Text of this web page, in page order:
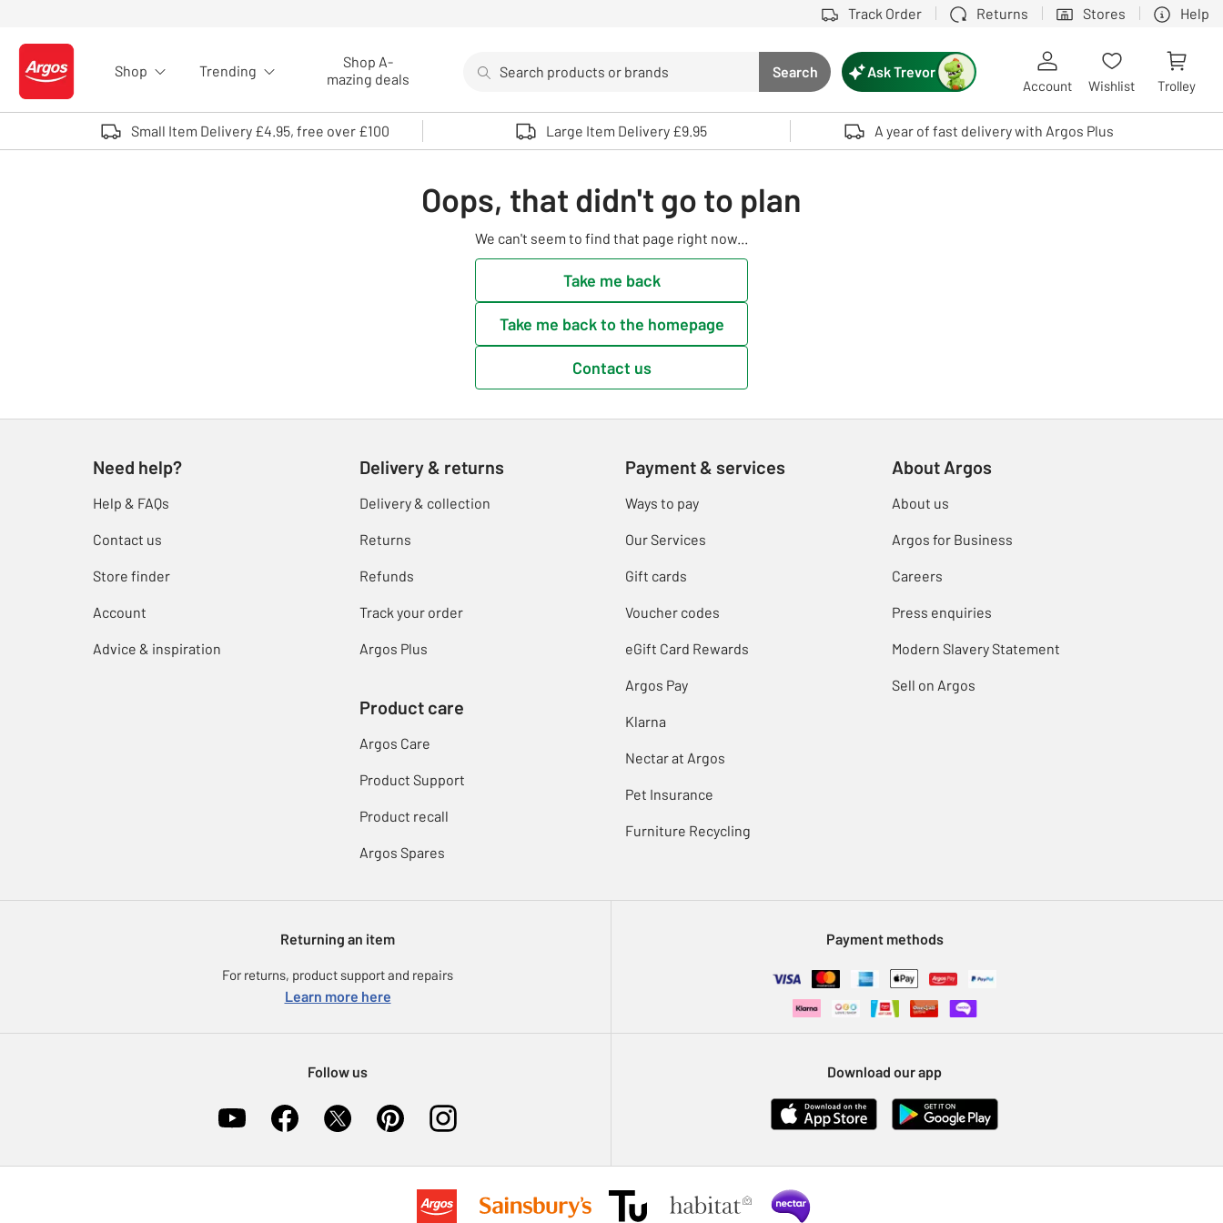
Track Order Returns Stores Help
Logo - go to homepage
Shop Trending
Shop A-
mazing deals
Search button
Search
Use up and down arrows to review and enter to select. Touch device users, explore by touch or with swipe gestures.
Ask Trevor
Account Wishlist Trolley
Small Item Delivery £4.95, free over £100 Large Item Delivery £9.95 A year of fast delivery with Argos Plus
Oops, that didn't go to plan
We can't seem to find that page right now...
Take me back
Take me back to the homepage
Contact us
Need help?
Help & FAQs
Contact us
Store finder
Account
Advice & inspiration
Delivery & returns
Delivery & collection
Returns
Refunds
Track your order
Argos Plus
Product care
Argos Care
Product Support
Product recall
Argos Spares
Payment & services
Ways to pay
Our Services
Gift cards
Voucher codes
eGift Card Rewards
Argos Pay
Klarna
Nectar at Argos
Pet Insurance
Furniture Recycling
About Argos
About us
Argos for Business
Careers
Press enquiries
Modern Slavery Statement
Sell on Argos
Returning an item
For returns, product support and repairs
Learn more here
Payment methods
Follow us Download our app